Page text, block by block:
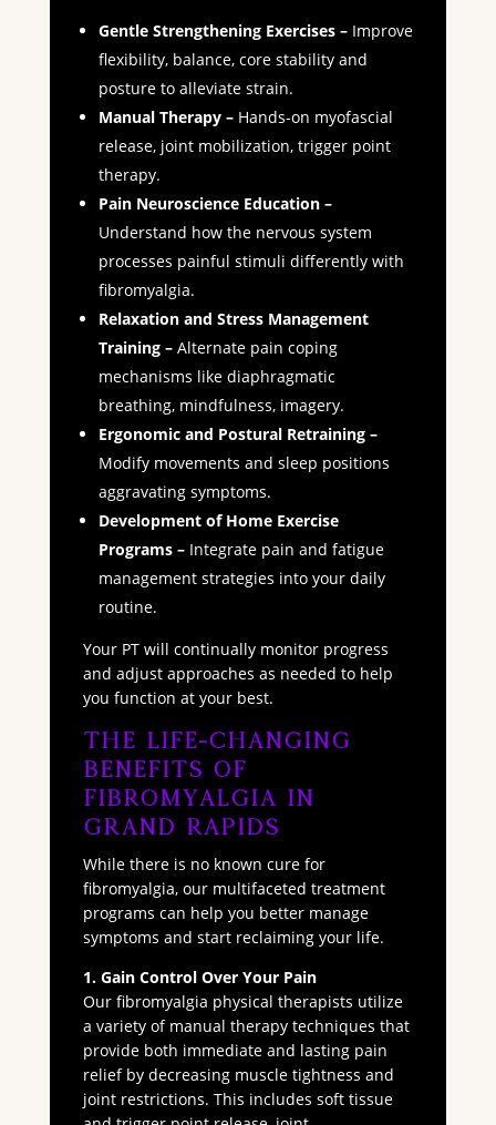
Gentle Strengthening Exercises –Improve
flexibility, balance, core stability and
posture to alleviate strain.
Manual Therapy –Hands-on myofascial
release, joint mobilization, trigger point
therapy.
Pain Neuroscience Education –
Understand how the nervous system
processes painful stimuli differently with
fibromyalgia.
Relaxation and Stress Management
Training –Alternate pain coping
mechanisms like diaphragmatic
breathing, mindfulness, imagery.
Ergonomic and Postural Retraining –
Modify movements and sleep positions
aggravating symptoms.
Development of Home Exercise
Programs –Integrate pain and fatigue
management strategies into your daily
routine.
Your PT will continually monitor progress
and adjust approaches as needed to help
you function at your best.
The Life-Changing
Benefits of
Fibromyalgia in
Grand Rapids
While there is no known cure for
fibromyalgia, our multifaceted treatment
programs can help you better manage
symptoms and start reclaiming your life.
1. Gain Control Over Your Pain
Our fibromyalgia physical therapists utilize
a variety of manual therapy techniques that
provide both immediate and lasting pain
relief by decreasing muscle tightness and
joint restrictions. This includes soft tissue